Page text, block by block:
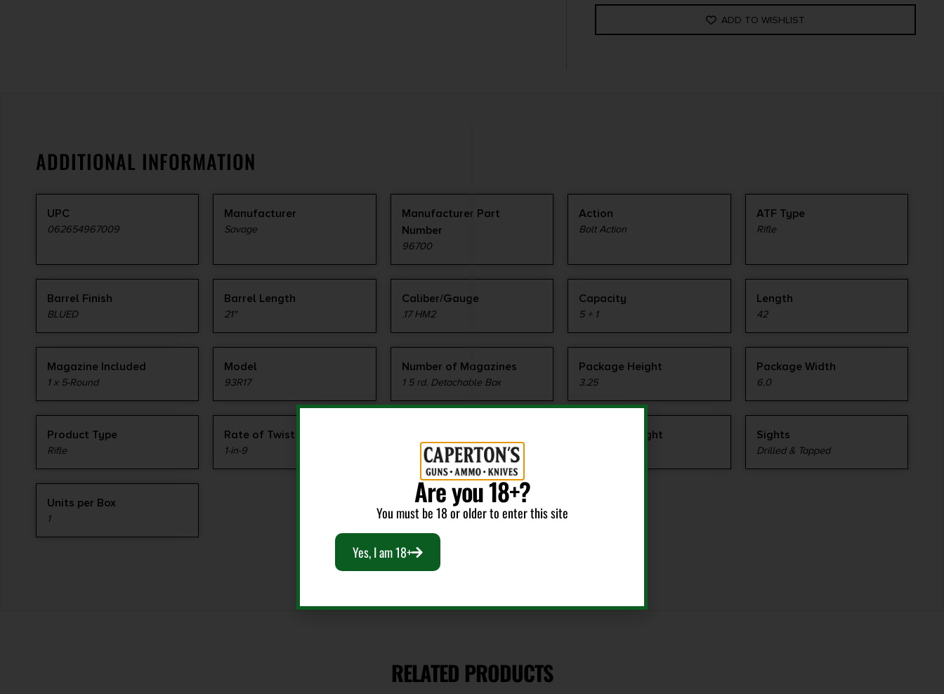
ADD TO WISHLIST
ADDITIONAL INFORMATION
UPC
062654967009
Manufacturer
Savage
Manufacturer Part
Number
96700
Action
Bolt Action
ATF Type
Rifle
Barrel Finish
BLUED
Barrel Length
21"
Caliber/Gauge
.17 HM2
Capacity
5 + 1
Length
42
Magazine Included
1 x 5-Round
Model
93R17
Number of Magazines
1 5 rd. Detachable Box
Package Height
3.25
Package Width
6.0
Product Type
Rifle
Rate of Twist
1-in-9 Manual Thumb
Shipping Weight Sights
Drilled & Tapped
Units per Box
1
RELATED PRODUCTS
Are you 18+?
You must be 18 or older to enter this site
Yes, I am 18+